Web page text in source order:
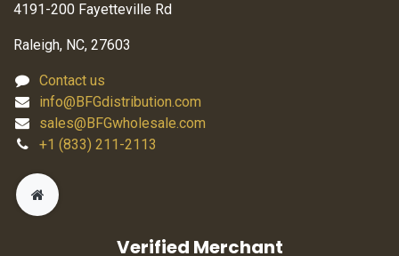
4191-200 Fayetteville Rd
Raleigh, NC, 27603
Contact us
info@BFGdistribution.com
sales@BFGwholesale.com
+1 (833) 211-2113
Verified Merchant